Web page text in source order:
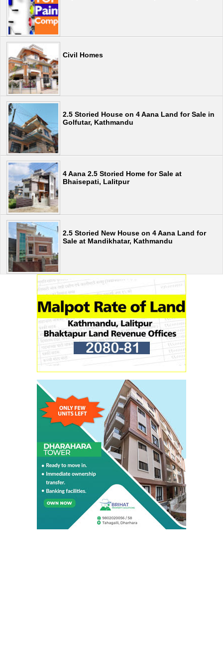
Civil Homes
2.5 Storied House on 4 Aana Land for Sale in
Golfutar, Kathmandu
4 Aana 2.5 Storied Home for Sale at
Bhaisepati, Lalitpur
2.5 Storied New House on 4 Aana Land for
Sale at Mandikhatar, Kathmandu